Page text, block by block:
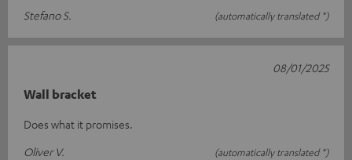
Stefano S.
(automatically translated *)
Wall bracket
Does what it promises.
Oliver V.
(automatically translated *)
08/01/2025